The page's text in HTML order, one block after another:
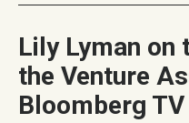
Lily Lyman on
the Venture
Bloomberg TV